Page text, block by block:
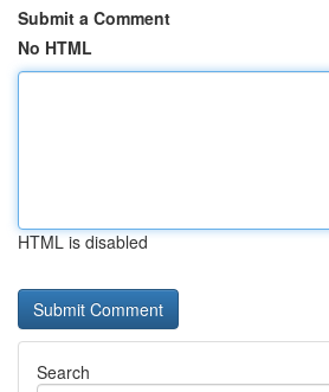
Submit a Comment
No HTML
HTML is disabled
Search